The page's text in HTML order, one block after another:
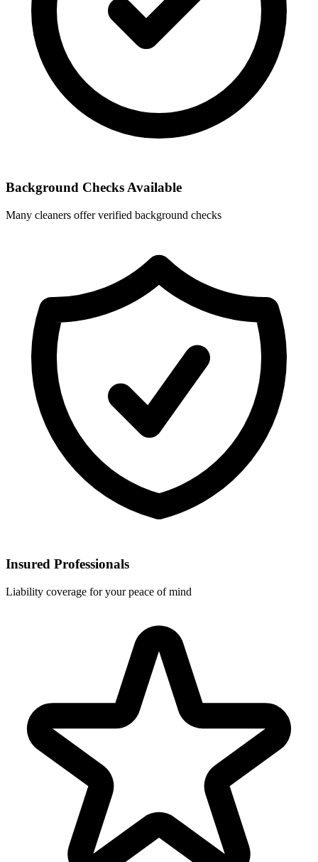
Background Checks Available
Many cleaners offer verified background checks
Insured Professionals
Liability coverage for your peace of mind